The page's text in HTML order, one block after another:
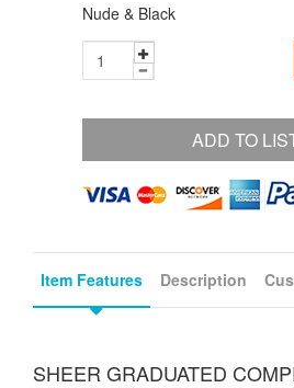
Nude & Black
ADD TO
Item Features Description
SHEER GRADUATED